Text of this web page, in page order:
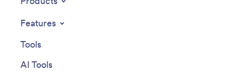
Features
Tools
AI Tools